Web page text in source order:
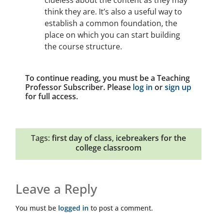
think they are. It’s also a useful way to
establish a common foundation, the
place on which you can start building
the course structure.
To continue reading, you must be a Teaching
Professor Subscriber. Please log in orsign up
for full access.
Tags: first day of class, icebreakers for the
college classroom
Leave a Reply
You must be logged in to post a comment.